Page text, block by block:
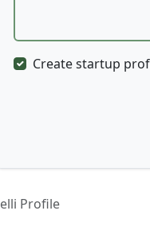
Create startup
Profile